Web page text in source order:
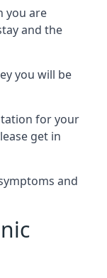
you are
and the
you will be
for your
get in
and